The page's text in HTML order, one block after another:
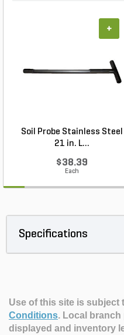
Soil Probe Stainless Steel
21 in. L...
$38.39
Each
+
Specifications
Use of this site is subject
Conditions. Local
displayed and inventory